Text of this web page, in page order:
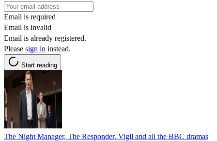
Email is required
Email is invalid
Email is already registered.
Please sign in instead.
Start reading
The Night Manager, The Responder, Vigil and all the BBC dramas